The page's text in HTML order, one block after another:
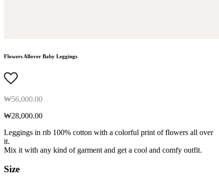
Flowers Allover Baby Leggings
₩56,000.00
₩28,000.00
Leggings in rib 100% cotton with a colorful print of flowers all over
it.
Mix it with any kind of garment and get a cool and comfy outfit.
Size